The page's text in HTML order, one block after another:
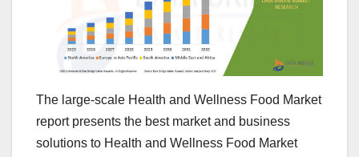
The large-scale Health and Wellness Food Market
report presents the best market and business
solutions to Health and Wellness Food Market